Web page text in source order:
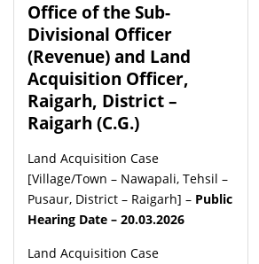
Office of the Sub-
Divisional Officer
(Revenue) and Land
Acquisition Officer,
Raigarh, District –
Raigarh (C.G.)
Land Acquisition Case
[Village/Town – Nawapali, Tehsil –
Pusaur, District – Raigarh] – Public
Hearing Date – 20.03.2026
Land Acquisition Case